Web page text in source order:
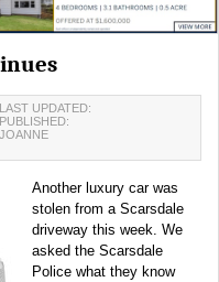
LAST UPDATED:
PUBLISHED:
JOANNE
Another luxury car was
stolen from a Scarsdale
driveway this week. We
asked the Scarsdale
Police what they know